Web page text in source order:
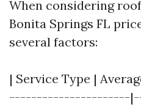
When considering
Bonita Springs FL
several factors:
| Service Type |
----------------------